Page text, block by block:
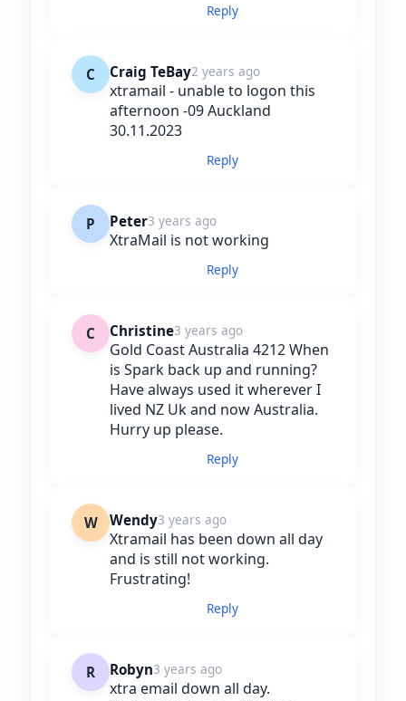
Reply
C Craig TeBay2 years ago
xtramail - unable to logon this
afternoon -09 Auckland
30.11.2023
Reply
P Peter3 years ago
XtraMail is not working
Reply
C Christine3 years ago
Gold Coast Australia 4212 When
is Spark back up and running?
Have always used it wherever I
lived NZ Uk and now Australia.
Hurry up please.
Reply
W Wendy3 years ago
Xtramail has been down all day
and is still not working.
Frustrating!
Reply
R Robyn3 years ago
xtra email down all day.